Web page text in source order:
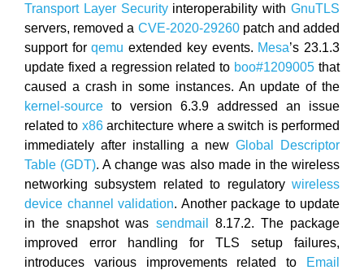
Transport Layer Securityinteroperability withGnuTLS
servers, removed a CVE-2020-29260patch and added
support forqemu extended key events. Mesa’s 23.1.3
update fixed a regression related to boo#1209005 that
caused a crash in some instances. An update of the
kernel-source to version 6.3.9 addressed an issue
related to x86architecture where a switch is performed
immediately after installing a new Global Descriptor
Table (GDT). A change was also made in the wireless
networking subsystem related to regulatory wireless
device channel validation. Another package to update
in the snapshot was sendmail
8.17.2. The package
improved error handling for TLS setup failures,
introduces various improvements related to
Email